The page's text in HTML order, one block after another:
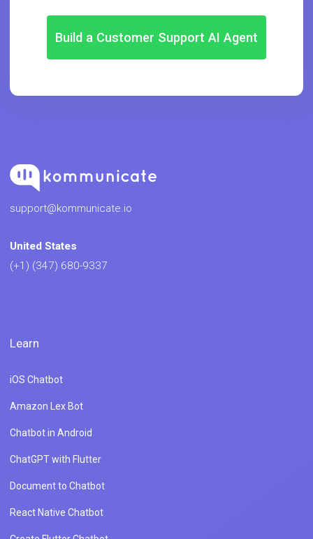
Build a Customer Support AI Agent
support@kommunicate.io
United States
(+1) (347) 680-9337
Learn
iOS Chatbot
Amazon Lex Bot
Chatbot in Android
ChatGPT with Flutter
Document to Chatbot
React Native Chatbot